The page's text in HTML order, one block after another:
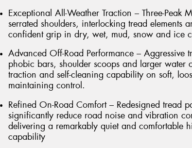
Exceptional All-Weather Traction – Three-Peak
serrated shoulders, interlocking tread elements
confident grip in dry, wet, mud, snow and ice
Advanced Off-Road Performance – Aggressive
phobic bars, shoulder scoops and larger water
traction and self-cleaning capability on soft,
maintaining control.
Refined On-Road Comfort – Redesigned tread
significantly reduce road noise and vibration
delivering a remarkably quiet and comfortable
capability